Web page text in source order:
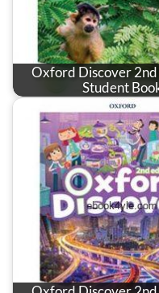
Oxford Discover
Student